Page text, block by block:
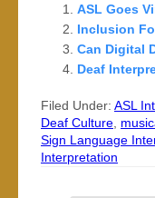
ASL Goes
Inclusion
Can Digital
Deaf
Filed Under: ASL
Deaf Culture
Sign Language
Interpretation